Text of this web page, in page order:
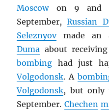
Moscowon 9 and
September,Russian
Seleznyovmade an
Duma about
bombing had just
Volgodonsk. A
Volgodonsk, but only
September. Chechen